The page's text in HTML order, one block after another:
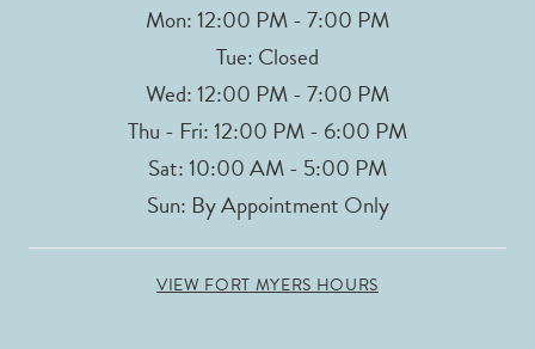
Mon: 12:00 PM - 7:00 PM
Tue: Closed
Wed: 12:00 PM - 7:00 PM
Thu - Fri: 12:00 PM - 6:00 PM
Sat: 10:00 AM - 5:00 PM
Sun: By Appointment Only
VIEW FORT MYERS HOURS